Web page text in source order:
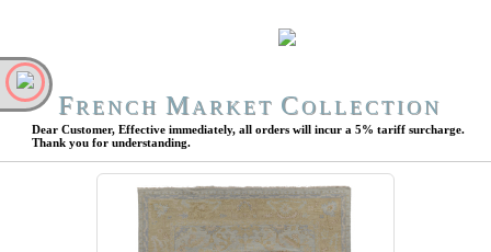
FRENCH MARKET COLLECTION
Dear Customer, Effective immediately, all orders will incur a 5% tariff surcharge.
Thank you for understanding.